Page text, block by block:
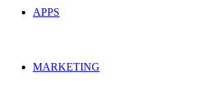
APPS
MARKETING